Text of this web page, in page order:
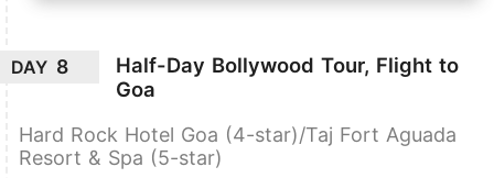
DAY 8
Half-Day Bollywood Tour, Flight to
Goa
Hard Rock Hotel Goa (4-star)/Taj Fort Aguada
Resort & Spa (5-star)